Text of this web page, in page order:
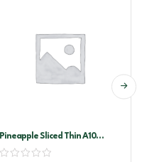
Pineapple Sliced Thin A10
(golden Circle)